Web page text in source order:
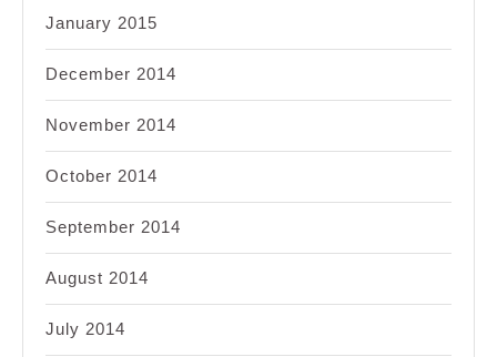
January 2015
December 2014
November 2014
October 2014
September 2014
August 2014
July 2014